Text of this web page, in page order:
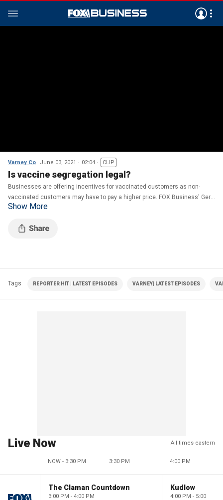
Varney Co June 03, 2021 02:04 CLIP
Is vaccine segregation legal?
Businesses are offering incentives for vaccinated customers as non-
vaccinated customers may have to pay a higher price. FOX Business' Gerri
Willis on the legality of vaccine segregation.
Show More
Tags REPORTER HIT | LATEST EPISODES VARNEY| LATEST EPISODES
Live Now All times eastern
NOW - 3:30 PM 3:30 PM 4:00 PM
The Claman Countdown
3:00 PM - 4:00 PM
Kudlow
4:00 PM - 5:00